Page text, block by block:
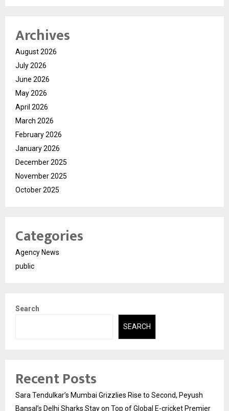
Archives
August 2026
July 2026
June 2026
May 2026
April 2026
March 2026
February 2026
January 2026
December 2025
November 2025
October 2025
Categories
Agency News
public
Search
SEARCH
Recent Posts
Sara Tendulkar’s Mumbai Grizzlies Rise to Second, Peyush
Bansal’s Delhi Sharks Stay on Top of Global E-cricket Premier